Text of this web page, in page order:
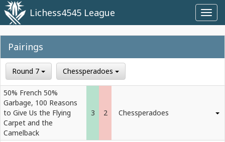
Lichess4545 League
Pairings
Round 7 Chessperadoes
50% French 50%
Garbage, 100 Reasons
to Give Us the Flying
Carpet and the
Camelback
3 2 Chessperadoes